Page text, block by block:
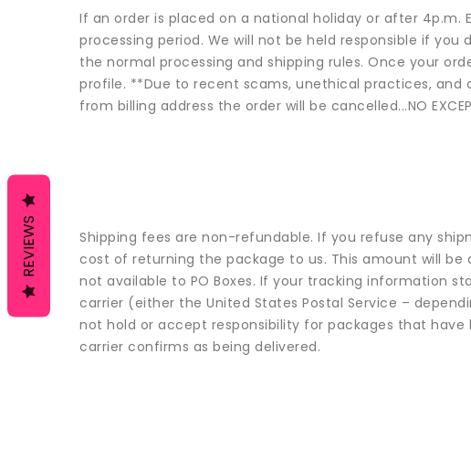
If an order is placed on a national holiday or after 4p.m.
processing period. We will not be held responsible if
the normal processing and shipping rules. Once your
profile. **Due to recent scams, unethical practices, and
from billing address the order will be cancelled...NO
Shipping fees are non-refundable. If you refuse any
cost of returning the package to us. This amount will be
not available to PO Boxes. If your tracking information
carrier (either the United States Postal Service –
not hold or accept responsibility for packages that
carrier confirms as being delivered.
REVIEWS